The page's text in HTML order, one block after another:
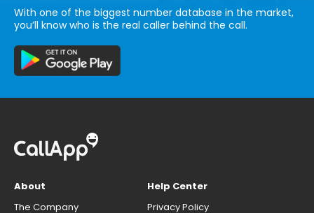
With one of the biggest number database in the market,
you’ll know who is the real caller behind the call.
About
The Company
Help Center
Privacy Policy